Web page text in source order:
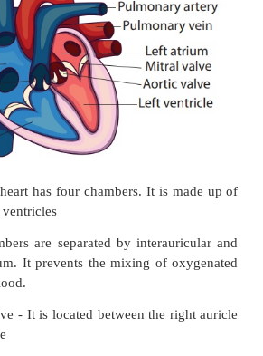
L.S of human heart
is identified as L.S. of human heart